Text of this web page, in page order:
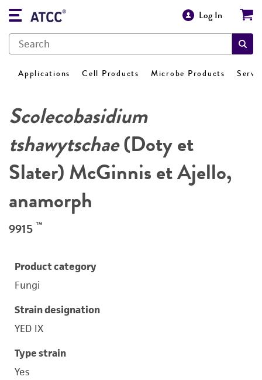
Log In
Applications Cell Products Microbe Products
Scolecobasidium
tshawytschae(Doty et
Slater) McGinnis et Ajello,
anamorph
9915 ™
Product category
Fungi
Strain designation
YED IX
Type strain
Yes